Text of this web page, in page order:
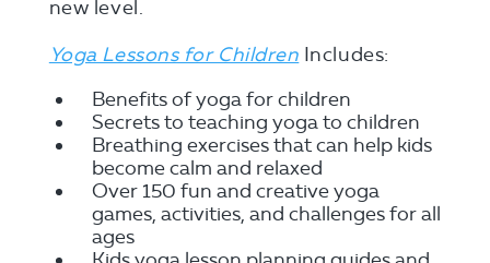
new level.
Yoga Lessons for Children Includes:
Benefits of yoga for children
Secrets to teaching yoga to children
Breathing exercises that can help kids
become calm and relaxed
Over 150 fun and creative yoga
games, activities, and challenges for all
ages